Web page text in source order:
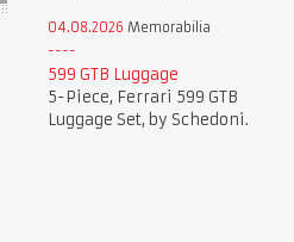
04.08.2026 Memorabilia
599 GTB Luggage
5-Piece, Ferrari 599 GTB
Luggage Set, by Schedoni.